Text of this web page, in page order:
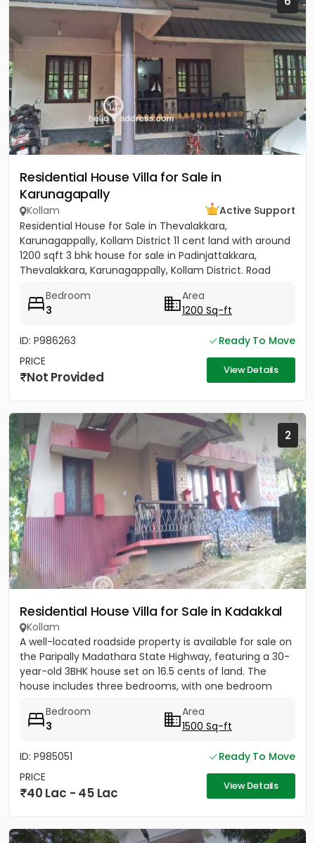
Residential House Villa for Sale in
Karunagapally
Kollam
Active Support
Residential House for Sale in Thevalakkara,
Karunagappally, Kollam District 11 cent land with around
1200 sqft 3 bhk house for sale in Padinjattakkara,
Thevalakkara, Karunagappally, Kollam District. Road
Bedroom
3
Area
1200 Sq-ft
ID: P986263
Ready To Move
PRICE
Not Provided View Details
2
Residential House Villa for Sale in Kadakkal
Kollam
A well-located roadside property is available for sale on
the Paripally Madathara State Highway, featuring a 30-
year-old 3BHK house set on 16.5 cents of land. The
house includes three bedrooms, with one bedroom
Bedroom
3
Area
1500 Sq-ft
ID: P985051
Ready To Move
PRICE
40 Lac - 45 Lac View Details